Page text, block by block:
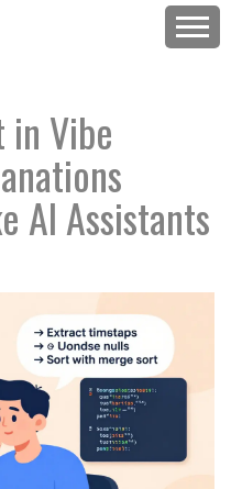
in Vibe
AI Assistants